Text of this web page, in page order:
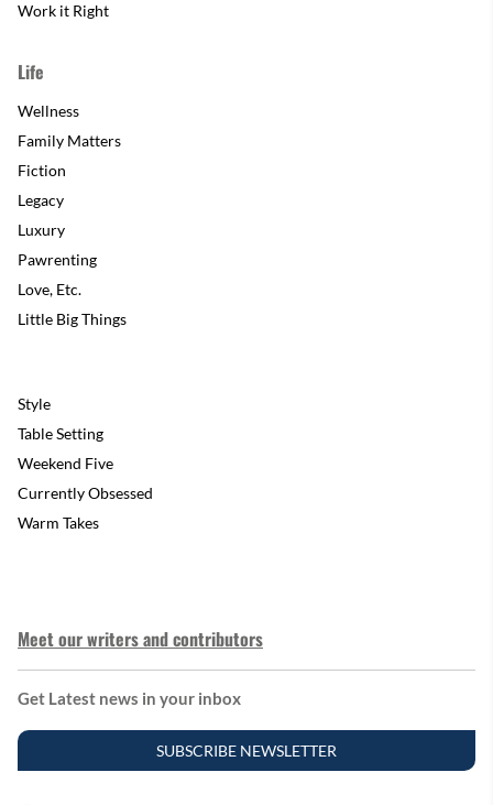
Work it Right
Life
Wellness
Family Matters
Fiction
Legacy
Luxury
Pawrenting
Love, Etc.
Little Big Things
Style
Table Setting
Weekend Five
Currently Obsessed
Warm Takes
Meet our writers and contributors
Get Latest news in your inbox
SUBSCRIBE NEWSLETTER